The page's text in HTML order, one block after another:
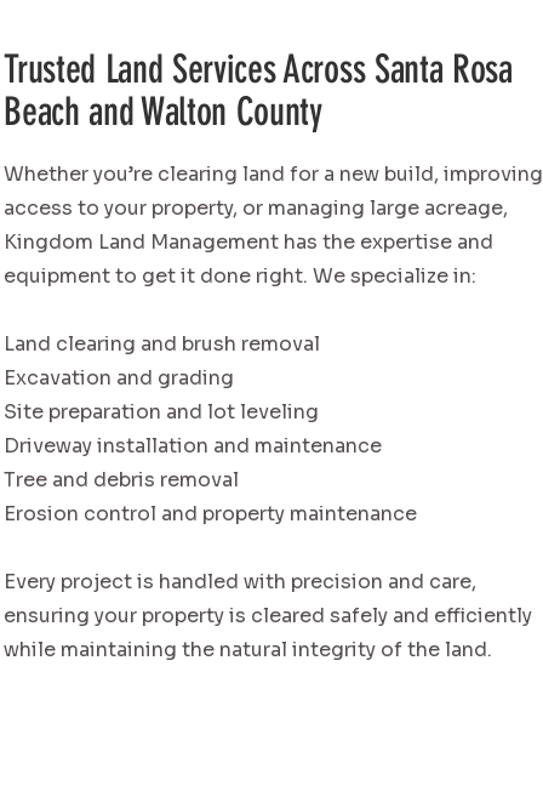
Trusted Land Services Across Santa Rosa
Beach and Walton County
Whether you’re clearing land for a new build, improving
access to your property, or managing large acreage,
Kingdom Land Management has the expertise and
equipment to get it done right. We specialize in:
Land clearing and brush removal
Excavation and grading
Site preparation and lot leveling
Driveway installation and maintenance
Tree and debris removal
Erosion control and property maintenance
Every project is handled with precision and care,
ensuring your property is cleared safely and efficiently
while maintaining the natural integrity of the land.